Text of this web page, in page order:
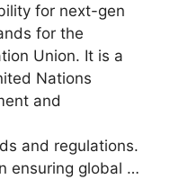
for next-gen
for the
Union. It is a
Nations
and
and regulations.
ensuring global …